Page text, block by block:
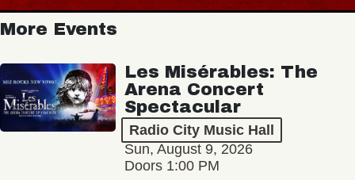
More Events
Les Misérables: The
Arena Concert
Spectacular
Radio City Music Hall
Sun, August 9, 2026
Doors 1:00 PM